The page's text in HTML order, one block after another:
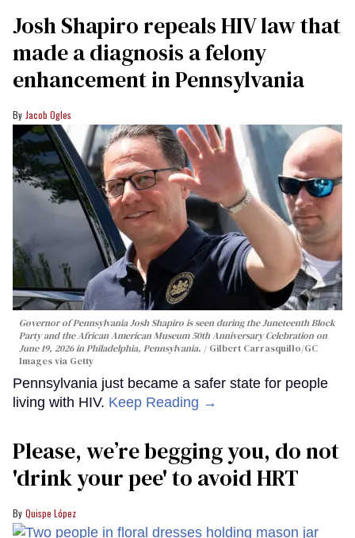
Josh Shapiro repeals HIV law that
made a diagnosis a felony
enhancement in Pennsylvania
Jacob Ogles
Governor of Pennsylvania Josh Shapiro is seen during the Juneteenth Block
Party and the African American Museum 50th Anniversary Celebration on
June 19, 2026 in Philadelphia, Pennsylvania.
Gilbert Carrasquillo/GC
Images via Getty
Pennsylvania just became a safer state for people
living with HIV. Keep Reading →
Please, we’re begging you, do not
'drink your pee' to avoid HRT
Quispe López